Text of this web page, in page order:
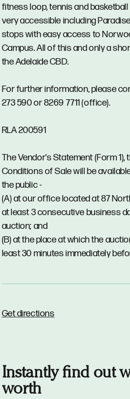
fitness loop, tennis and
very accessible including
stops with easy access to
Campus. All of this and only a
the Adelaide CBD.
For further information, please
273 590 or 8269 7711 (office).
RLA 200591
The Vendor's Statement (Form
Conditions of Sale will be
the public -
(A) at our office located at 87
at least 3 consecutive business
auction; and
(B) at the place at which the
least 30 minutes immediately
Get directions
Instantly find out
worth